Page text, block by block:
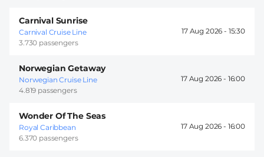
Carnival Sunrise
Carnival Cruise Line
3.730 passengers
17 Aug 2026 - 15:30
Norwegian Getaway
Norwegian Cruise Line
4.819 passengers
17 Aug 2026 - 16:00
Wonder Of The Seas
Royal Caribbean
6.370 passengers
17 Aug 2026 - 16:00